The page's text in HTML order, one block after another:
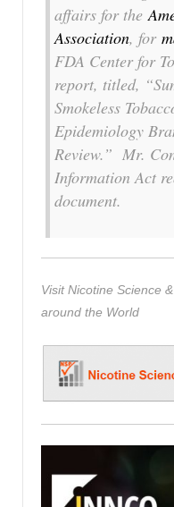
affairs for the
Association, for
FDA Center for
report, titled,
Smokeless
Epidemiology
Review.” Mr.
Information Act
document.
Visit Nicotine Science
around the World